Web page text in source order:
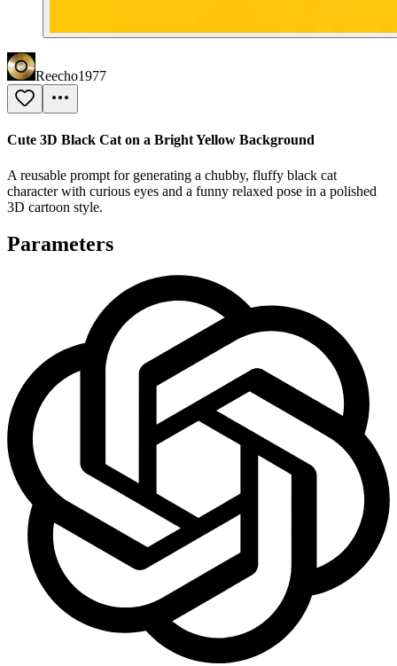
Reecho1977
Cute 3D Black Cat on a Bright Yellow Background
A reusable prompt for generating a chubby, fluffy black cat
character with curious eyes and a funny relaxed pose in a polished
3D cartoon style.
Parameters